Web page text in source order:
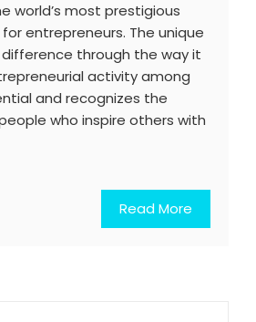
world’s most prestigious
entrepreneurs. The unique
through the way it
activity among
and recognizes the
who inspire others with
Read More